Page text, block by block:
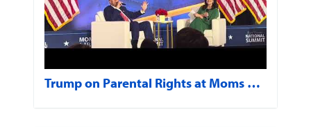
Trump on Parental Rights at Moms …